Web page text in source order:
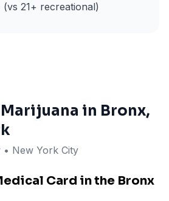
(vs 21+ recreational)
in Bronx,
New York City
Card in the Bronx